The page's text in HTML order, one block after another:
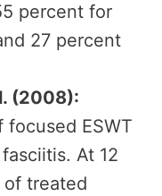
percent for
27 percent
(2008):
ESWT
At 12
treated